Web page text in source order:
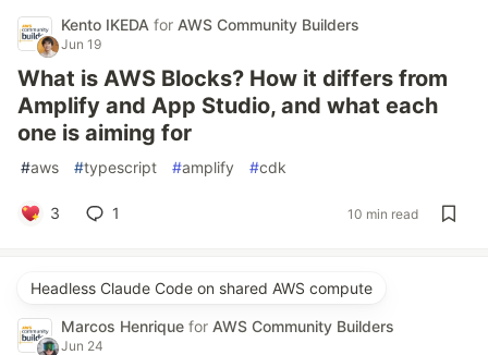
Kento IKEDA for AWS Community Builders
Jun 19
What is AWS Blocks? How it differs from
Amplify and App Studio, and what each
one is aiming for
#aws #typescript #amplify #cdk
3 1 10 min read
Headless Claude Code on shared AWS compute
Marcos Henrique for AWS Community Builders
Jun 24